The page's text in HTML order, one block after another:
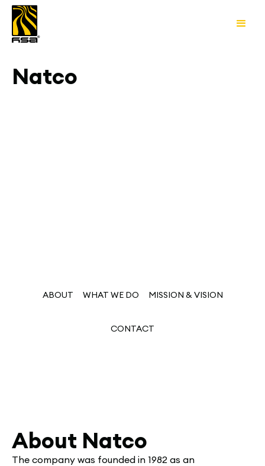
Natco
ABOUT WHAT WE DO MISSION & VISION
CONTACT
About Natco
The company was founded in 1982 as an